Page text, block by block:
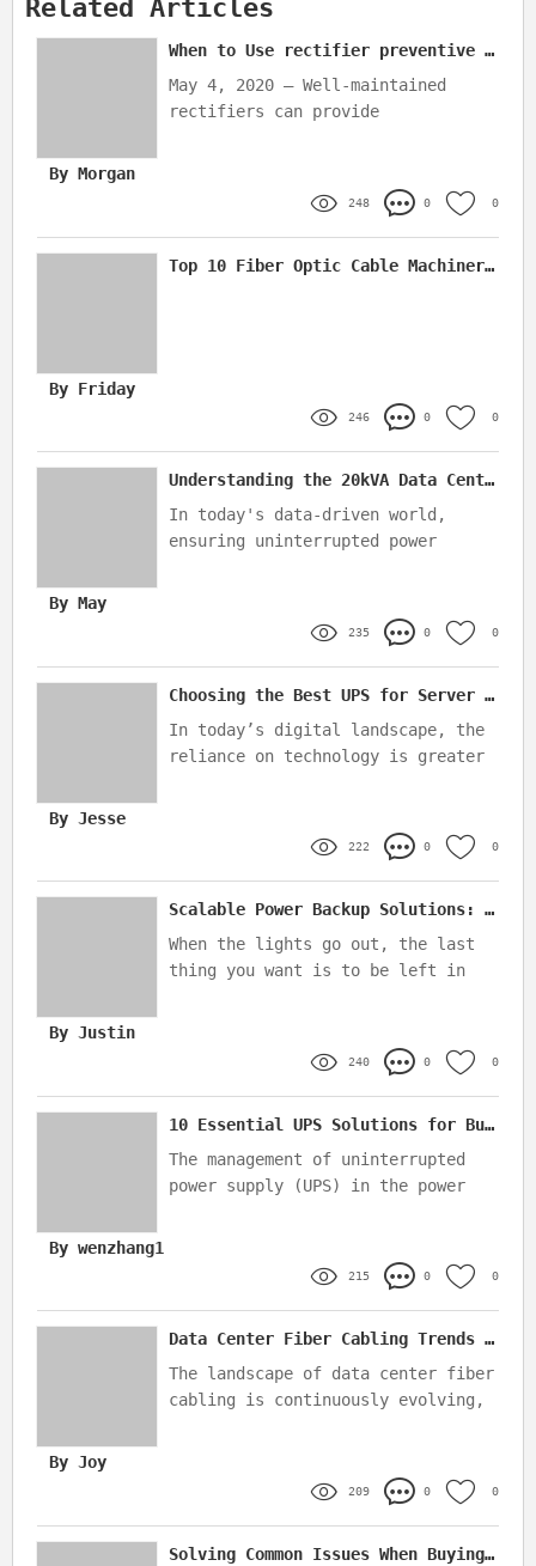
Related Articles
When to Use rectifier preventive maintenance？
May 4, 2020 — Well-maintained
rectifiers can provide
By Morgan
248 0 0
Top 10 Fiber Optic Cable Machinery Suppliers In China
By Friday
246 0 0
Understanding the 20kVA Data Center UPS: Key Features & Benefits
In today's data-driven world,
ensuring uninterrupted power
By May
235 0 0
Choosing the Best UPS for Server Racks: A Complete Guide
In today’s digital landscape, the
reliance on technology is greater
infrastructure is both reliable
and protected from power
disruptions
By Jesse
222 0 0
Scalable Power Backup Solutions: Battery vs. Generator Which Wins?
When the lights go out, the last
thing you want is to be left in
By Justin
240 0 0
10 Essential UPS Solutions for Bulk Orders in the Power Industry
The management of uninterrupted
power supply (UPS) in the power
By wenzhang1
215 0 0
Data Center Fiber Cabling Trends to Watch in 2025
The landscape of data center fiber
cabling is continuously evolving,
for data transmission
By Joy
209 0 0
Solving Common Issues When Buying FTTA Corning Optitap Waterproof Patch Cords